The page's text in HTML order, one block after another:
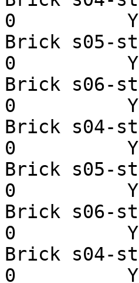
0
Brick s05-
0
Brick s06-
0
Brick s04-
0
Brick s05-
0
Brick s06-
0
Brick s04-
0